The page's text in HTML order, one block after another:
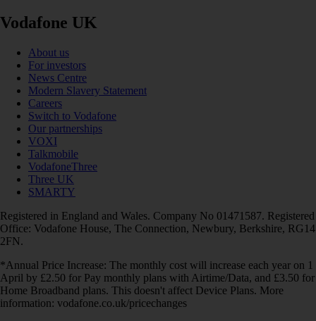
Vodafone UK
About us
For investors
News Centre
Modern Slavery Statement
Careers
Switch to Vodafone
Our partnerships
VOXI
Talkmobile
VodafoneThree
Three UK
SMARTY
Registered in England and Wales. Company No 01471587. Registered
Office: Vodafone House, The Connection, Newbury, Berkshire, RG14
2FN.
*Annual Price Increase: The monthly cost will increase each year on 1
April by £2.50 for Pay monthly plans with Airtime/Data, and £3.50 for
Home Broadband plans. This doesn't affect Device Plans. More
information: vodafone.co.uk/pricechanges